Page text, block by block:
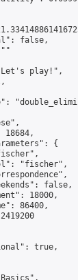
false,
play!",
18684,
{
"fischer",
false,
18000,
86400,
true,